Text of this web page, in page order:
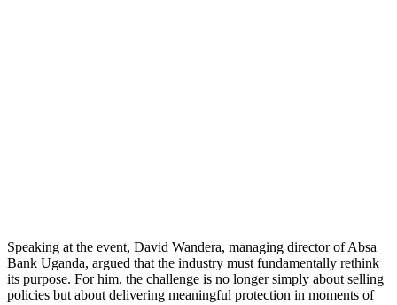
Speaking at the event, David Wandera, managing director of Absa
Bank Uganda, argued that the industry must fundamentally rethink
its purpose. For him, the challenge is no longer simply about selling
policies but about delivering meaningful protection in moments of